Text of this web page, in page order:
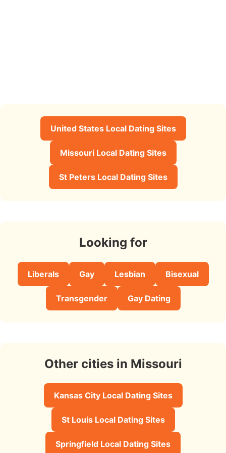
United States Local Dating Sites
Missouri Local Dating Sites
St Peters Local Dating Sites
Looking for
Liberals Gay Lesbian Bisexual
Transgender Gay Dating
Other cities in Missouri
Kansas City Local Dating Sites
St Louis Local Dating Sites
Springfield Local Dating Sites